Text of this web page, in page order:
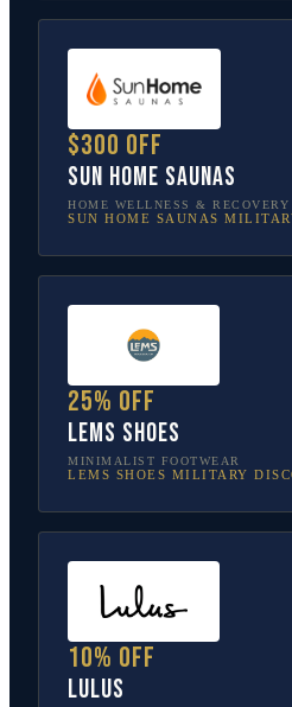
$300 off
Sun Home Saunas
HOME WELLNESS & RECOVERY
SUN HOME SAUNAS
25% off
Lems Shoes
MINIMALIST FOOTWEAR
LEMS SHOES MILITARY
10% off
Lulus